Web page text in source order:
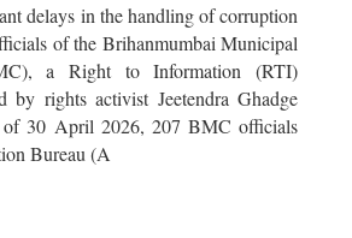
delays in the handling of corruption
of the Brihanmumbai Municipal
a Right to Information (RTI)
by rights activist Jeetendra Ghadge
of 30 April 2026, 207 BMC officials
Bureau (A